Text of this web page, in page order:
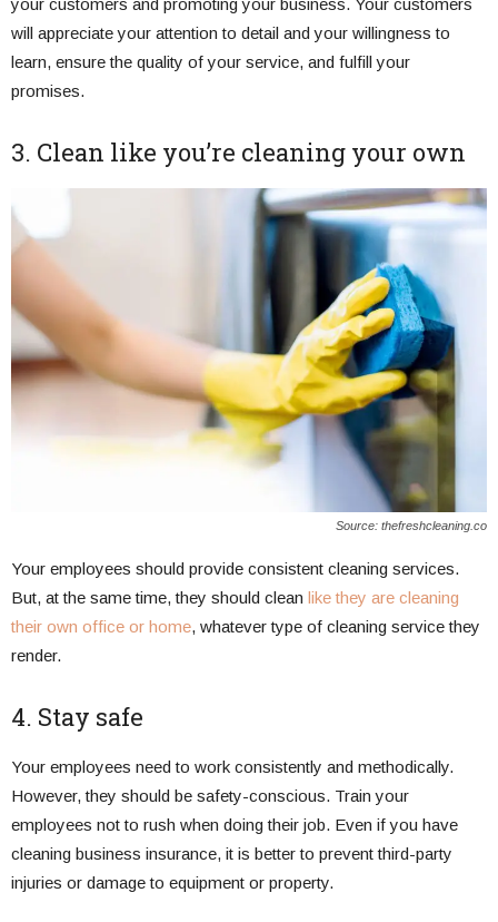
your customers and promoting your business. Your customers
will appreciate your attention to detail and your willingness to
learn, ensure the quality of your service, and fulfill your
promises.
3. Clean like you’re cleaning your own
Source: thefreshcleaning.co
Your employees should provide consistent cleaning services.
But, at the same time, they should clean like they are cleaning
their own office or home, whatever type of cleaning service they
render.
4. Stay safe
Your employees need to work consistently and methodically.
However, they should be safety-conscious. Train your
employees not to rush when doing their job. Even if you have
cleaning business insurance, it is better to prevent third-party
injuries or damage to equipment or property.